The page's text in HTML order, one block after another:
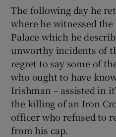
The following day he
where he witnessed the
Palace which he
unworthy incidents of
regret to say some of
who ought to have
Irishman – assisted in
the killing of an Iron
officer who refused to
from his cap.